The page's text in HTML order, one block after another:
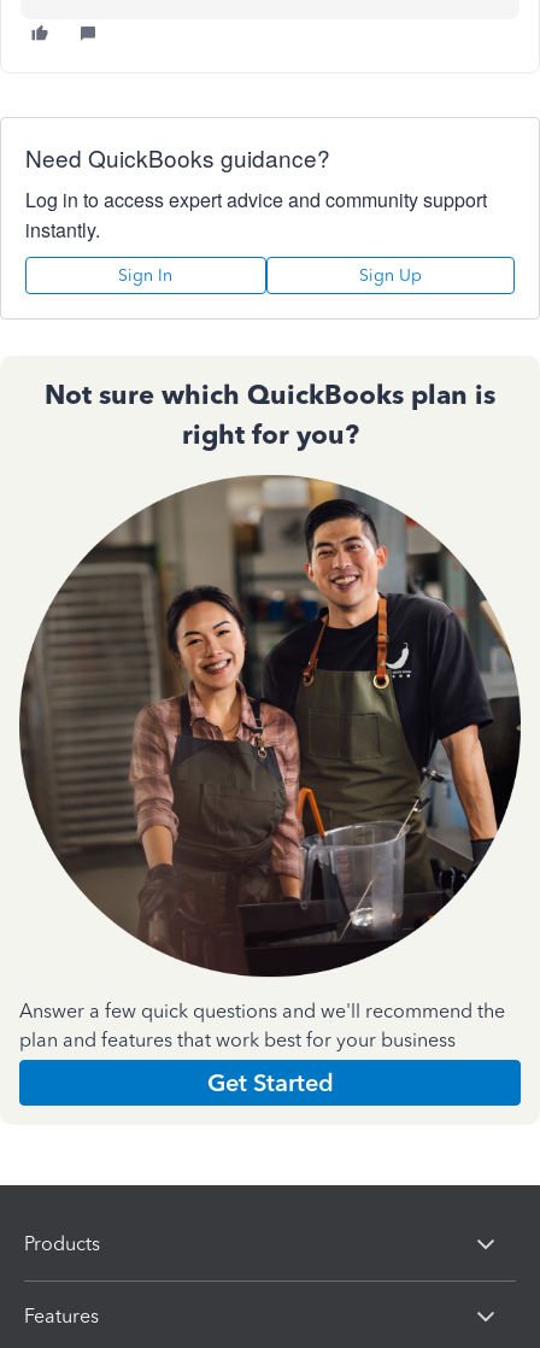
Need QuickBooks guidance?
Log in to access expert advice and community support
instantly.
Sign In Sign Up
Not sure which QuickBooks plan is
right for you?
Answer a few quick questions and we'll recommend the
plan and features that work best for your business
Get Started
Products
Features